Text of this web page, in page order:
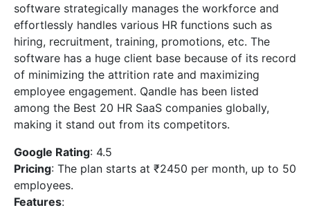
software strategically manages the workforce and
effortlessly handles various HR functions such as
hiring, recruitment, training, promotions, etc. The
software has a huge client base because of its record
of minimizing the attrition rate and maximizing
employee engagement. Qandle has been listed
among the Best 20 HR SaaS companies globally,
making it stand out from its competitors.
Google Rating: 4.5
Pricing: The plan starts at ₹2450 per month, up to 50
employees.
Features: